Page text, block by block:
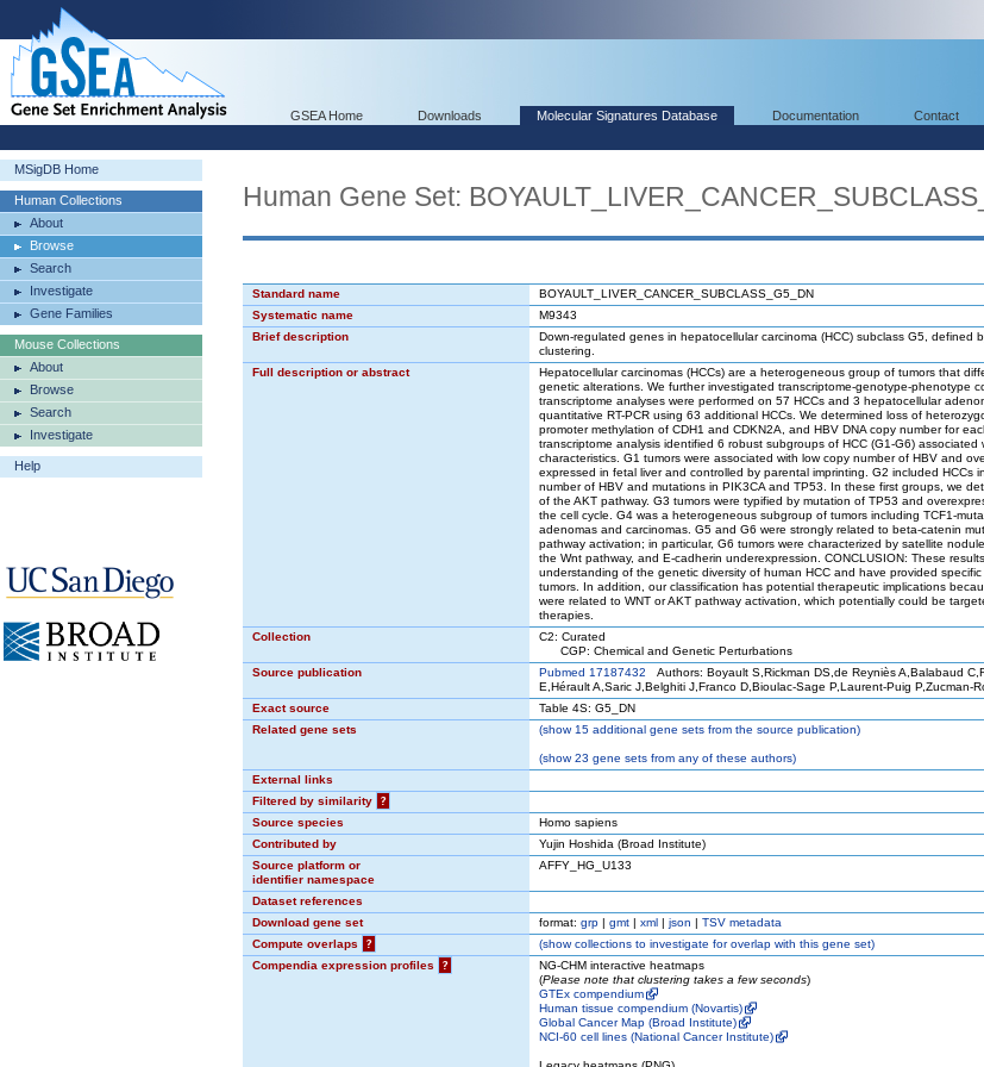
GSEA Home Downloads Molecular Signatures Database Documentation Contact
MSigDB Home
Human Collections
About
Browse
Search
Investigate
Gene Families
Mouse Collections
About
Browse
Search
Investigate
Help
Human Gene Set:
Standard name
BOYAULT_LIVER_CANCER_SUBCLASS_G5_DN
Systematic name
M9343
Brief description
Down-regulated genes in hepatocellular carcinoma (HCC) subclass G5, defined
clustering.
Full description or abstract
Hepatocellular carcinomas (HCCs) are a heterogeneous group of tumors that
genetic alterations. We further investigated transcriptome-genotype-phenotype
transcriptome analyses were performed on 57 HCCs and 3 hepatocellular
quantitative RT-PCR using 63 additional HCCs. We determined loss of
promoter methylation of CDH1 and CDKN2A, and HBV DNA copy number for
transcriptome analysis identified 6 robust subgroups of HCC (G1-G6) associated
characteristics. G1 tumors were associated with low copy number of HBV and
expressed in fetal liver and controlled by parental imprinting. G2 included HCCs
number of HBV and mutations in PIK3CA and TP53. In these first groups, we
of the AKT pathway. G3 tumors were typified by mutation of TP53 and
the cell cycle. G4 was a heterogeneous subgroup of tumors including TCF1-
adenomas and carcinomas. G5 and G6 were strongly related to beta-catenin
pathway activation; in particular, G6 tumors were characterized by satellite
the Wnt pathway, and E-cadherin underexpression. CONCLUSION: These
understanding of the genetic diversity of human HCC and have provided specific
tumors. In addition, our classification has potential therapeutic implications
were related to WNT or AKT pathway activation, which potentially could be
therapies.
Collection
C2: Curated
CGP: Chemical and Genetic Perturbations
Source publication
Pubmed 17187432 Authors: Boyault S,Rickman DS,de Reyniès A,Balabaud
E,Hérault A,Saric J,Belghiti J,Franco D,Bioulac-Sage P,Laurent-Puig P,Zucman-
Exact source
Table 4S: G5_DN
Related gene sets
(show15 additional gene sets from the source publication)
(show23 gene sets from any of these authors)
External links
Filtered by similarity
?
Source species
Homo sapiens
Contributed by
Yujin Hoshida (Broad Institute)
Source platform or
identifier namespace
AFFY_HG_U133
Dataset references
Download gene set
format: grp | gmt | xml | json | TSV metadata
Compute overlaps
? (showcollections to investigate for overlap with this gene set)
Compendia expression profiles
?
NG-CHM interactive heatmaps
(Please note that clustering takes a few seconds)
GTEx compendium
Human tissue compendium (Novartis)
Global Cancer Map (Broad Institute)
NCI-60 cell lines (National Cancer Institute)